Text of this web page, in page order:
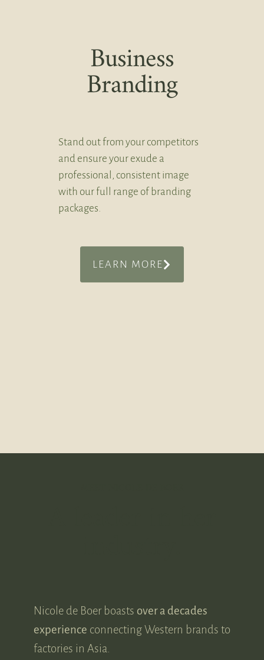
Business
Branding
Stand out from your competitors
and ensure your exude a
professional, consistent image
with our full range of branding
packages.
LEARN MORE
Nicole de Boer boasts over a decades
experience connecting Western brands to
factories in Asia.